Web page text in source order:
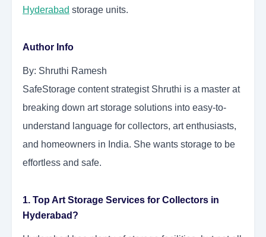
Hyderabad storage units.
Author Info
By: Shruthi Ramesh
SafeStorage content strategist Shruthi is a master at
breaking down art storage solutions into easy-to-
understand language for collectors, art enthusiasts,
and homeowners in India. She wants storage to be
effortless and safe.
1. Top Art Storage Services for Collectors in
Hyderabad?